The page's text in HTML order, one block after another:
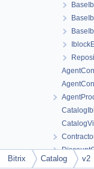
Bitrix Catalog v2